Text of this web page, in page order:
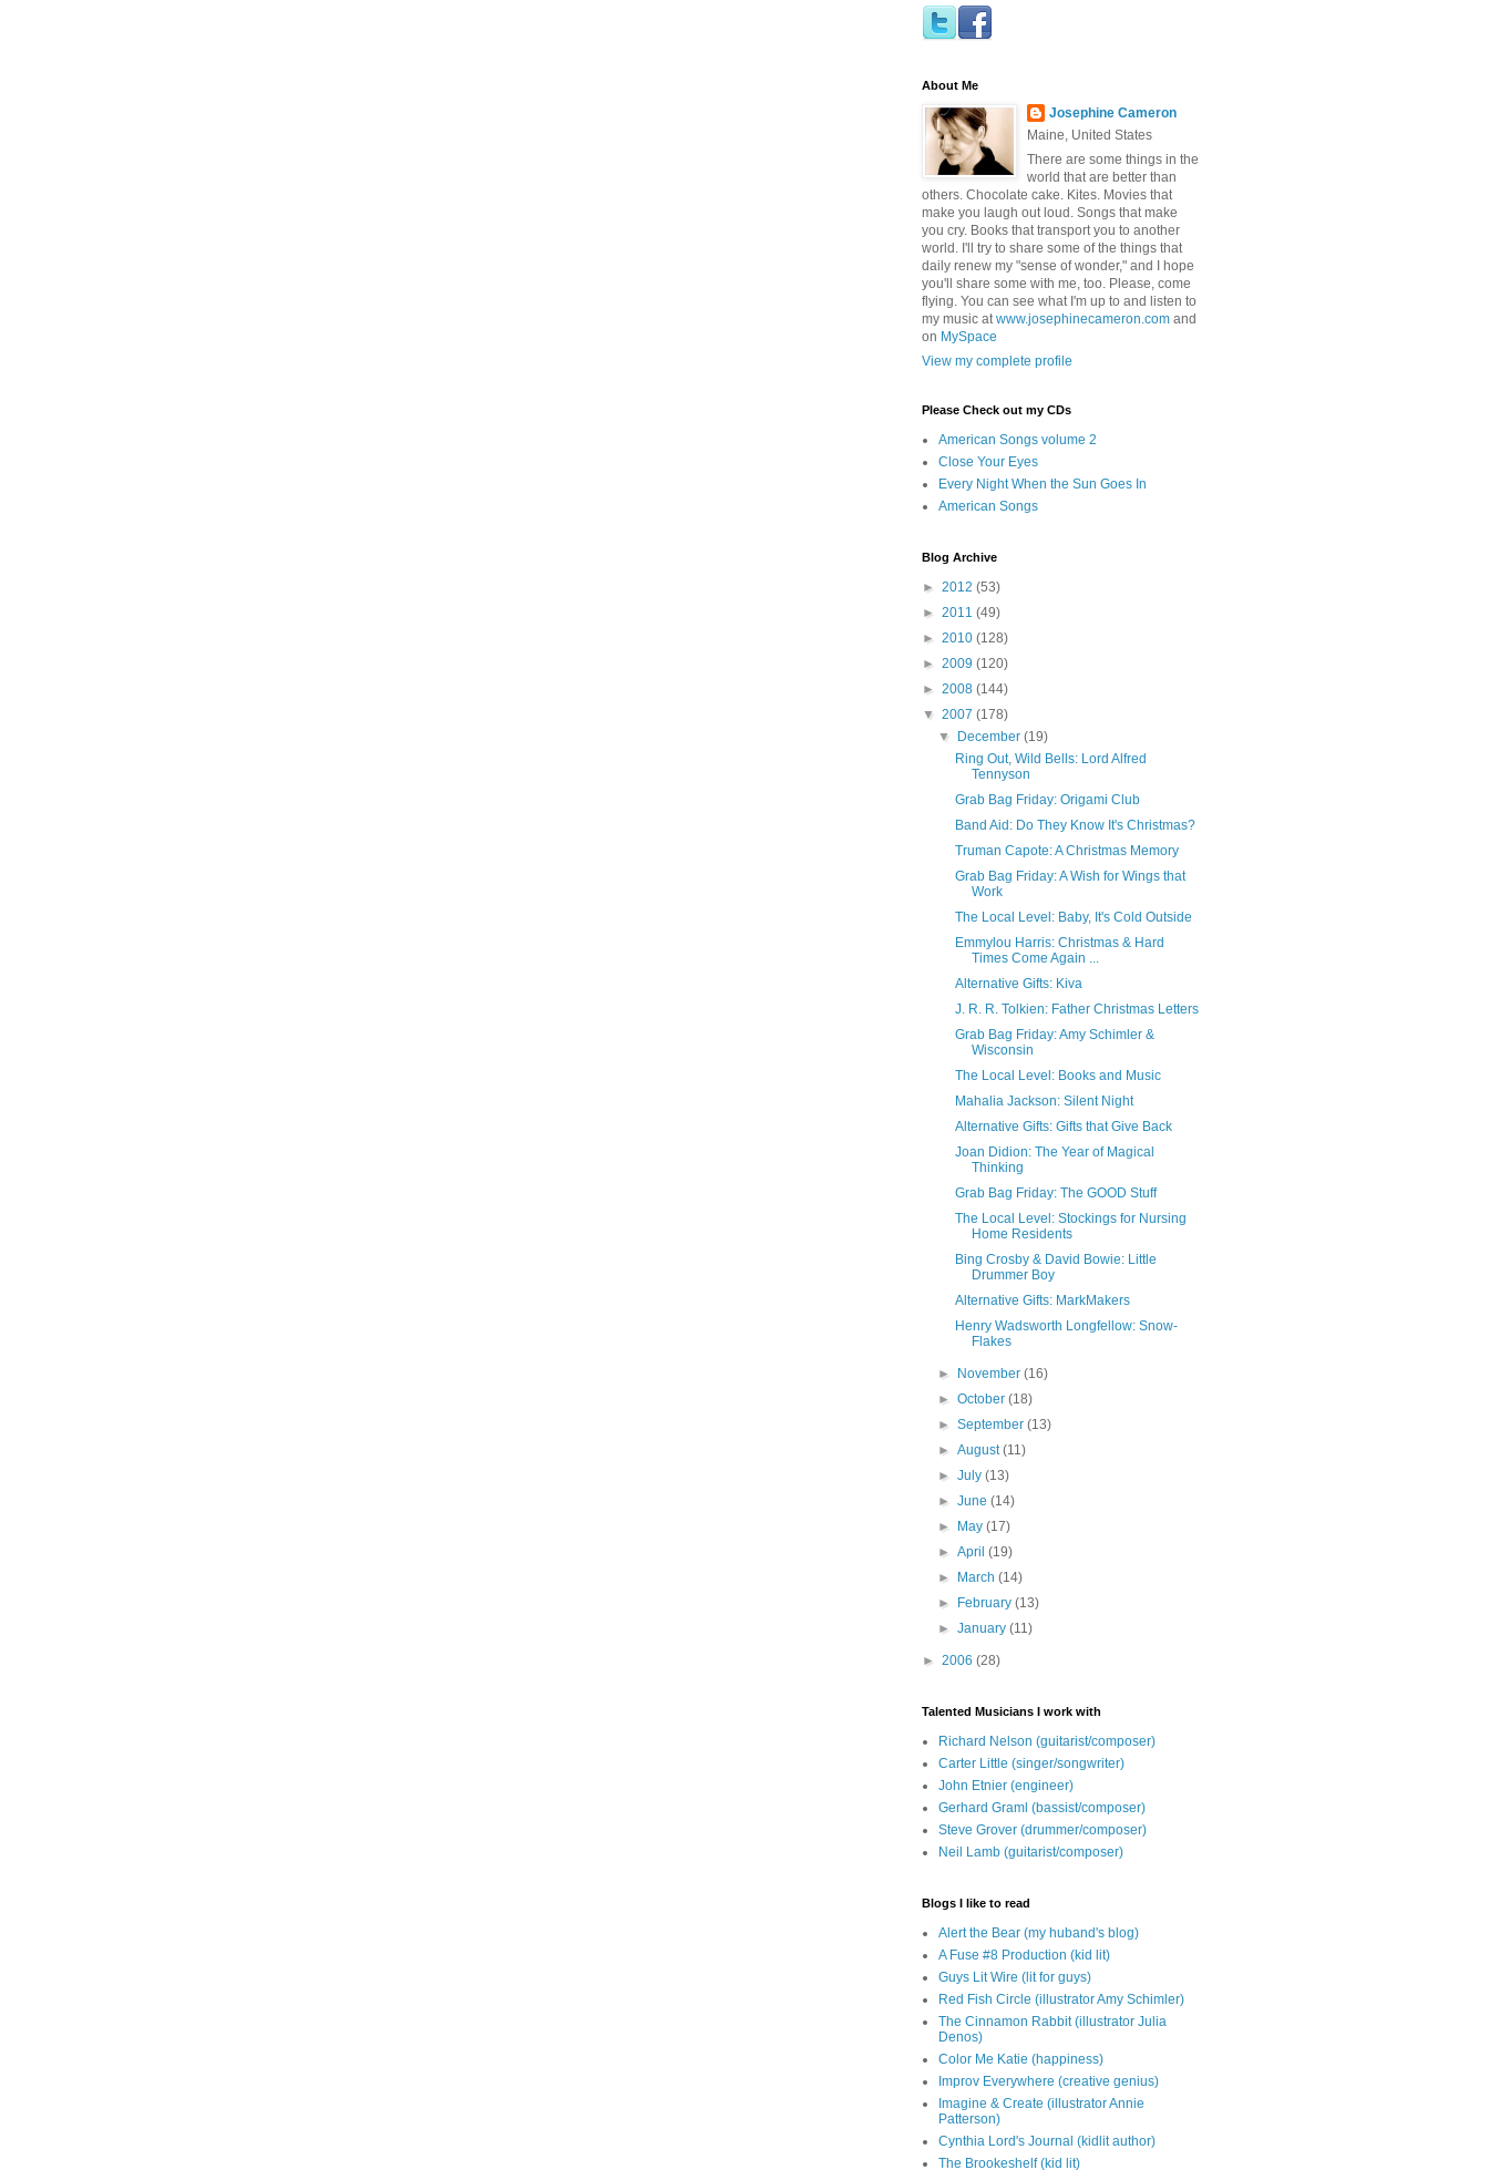
About Me
Josephine Cameron
Maine, United States
There are some things in the
world that are better than
others. Chocolate cake. Kites. Movies that
make you laugh out loud. Songs that make
you cry. Books that transport you to another
world. I'll try to share some of the things that
daily renew my "sense of wonder," and I hope
you'll share some with me, too. Please, come
flying. You can see what I'm up to and listen to
my music atwww.josephinecameron.com and
on MySpace
View my complete profile
Please Check out my CDs
American Songs volume 2
Close Your Eyes
Every Night When the Sun Goes In
American Songs
Blog Archive
► 2012 (53)
► 2011 (49)
► 2010 (128)
► 2009 (120)
► 2008 (144)
▼ 2007 (178)
▼
December(19)
Ring Out, Wild Bells: Lord Alfred
Tennyson
Grab Bag Friday: Origami Club
Band Aid: Do They Know It's Christmas?
Truman Capote: A Christmas Memory
Grab Bag Friday: A Wish for Wings that
Work
The Local Level: Baby, It's Cold Outside
Emmylou Harris: Christmas & Hard
Times Come Again ...
Alternative Gifts: Kiva
J. R. R. Tolkien: Father Christmas Letters
Grab Bag Friday: Amy Schimler &
Wisconsin
The Local Level: Books and Music
Mahalia Jackson: Silent Night
Alternative Gifts: Gifts that Give Back
Joan Didion: The Year of Magical
Thinking
Grab Bag Friday: The GOOD Stuff
The Local Level: Stockings for Nursing
Home Residents
Bing Crosby & David Bowie: Little
Drummer Boy
Alternative Gifts: MarkMakers
Henry Wadsworth Longfellow: Snow-
Flakes
► November(16)
►October(18)
►September(13)
►August(11)
►July(13)
►June(14)
►
May(17)
►April(19)
►
March(14)
►
February(13)
►January(11)
► 2006 (28)
Talented Musicians I work with
Richard Nelson (guitarist/composer)
Carter Little (singer/songwriter)
John Etnier (engineer)
Gerhard Graml (bassist/composer)
Steve Grover (drummer/composer)
Neil Lamb (guitarist/composer)
Blogs I like to read
Alert the Bear (my huband's blog)
A Fuse #8 Production (kid lit)
Guys Lit Wire (lit for guys)
Red Fish Circle (illustrator Amy Schimler)
The Cinnamon Rabbit (illustrator Julia
Denos)
Color Me Katie (happiness)
Improv Everywhere (creative genius)
Imagine & Create (illustrator Annie
Patterson)
Cynthia Lord's Journal (kidlit author)
The Brookeshelf (kid lit)